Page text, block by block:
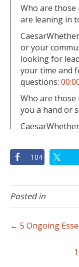
Who are
are leaning in
or your
looking for
your time and
questions:
Who are
you a hand or
looking for
your time and
And which
run with it and
immediately
around them?
or your
104
Posted in
← 5 Ongoing